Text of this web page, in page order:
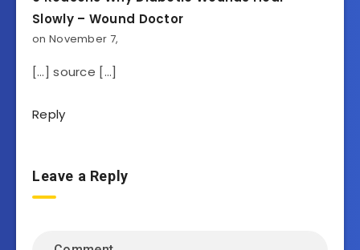
Slowly – Wound Doctor
on November 7,
[…] source […]
Reply
Leave a Reply